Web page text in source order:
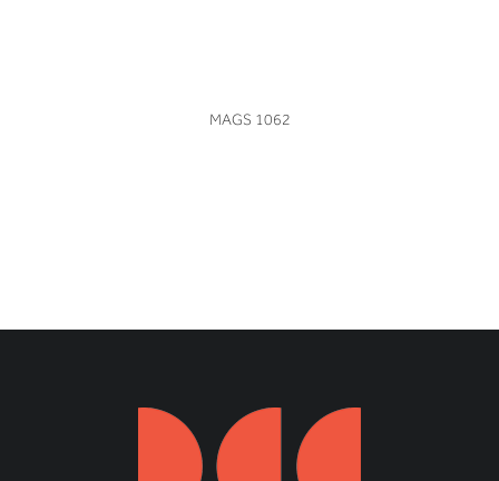
VIEW
MAGS 1062